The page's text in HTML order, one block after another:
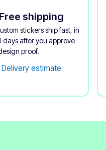
Free shipping
stickers ship fast, in
days after you approve
proof.
Delivery estimate